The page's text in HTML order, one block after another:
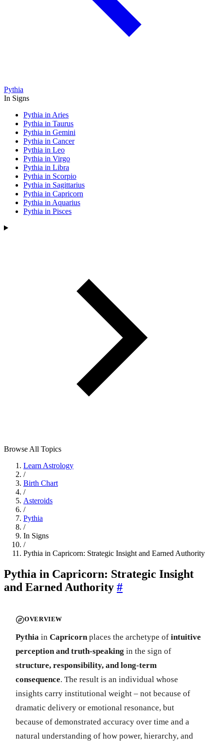
Pythia
In Signs
Pythia in Aries
Pythia in Taurus
Pythia in Gemini
Pythia in Cancer
Pythia in Leo
Pythia in Virgo
Pythia in Libra
Pythia in Scorpio
Pythia in Sagittarius
Pythia in Capricorn
Pythia in Aquarius
Pythia in Pisces
Browse All Topics
Learn Astrology
/
Birth Chart
/
Asteroids
/
Pythia
/
In Signs
/
Pythia in Capricorn: Strategic Insight and Earned Authority
Pythia in Capricorn: Strategic Insight
and Earned Authority #
OVERVIEW
Pythia in Capricornplaces the archetype of intuitive
perception and truth-speaking in the sign of
structure, responsibility, and long-term
consequence. The result is an individual whose
insights carry institutional weight – not because of
dramatic delivery or emotional resonance, but
because of demonstrated accuracy over time and a
natural understanding of how power, hierarchy, and